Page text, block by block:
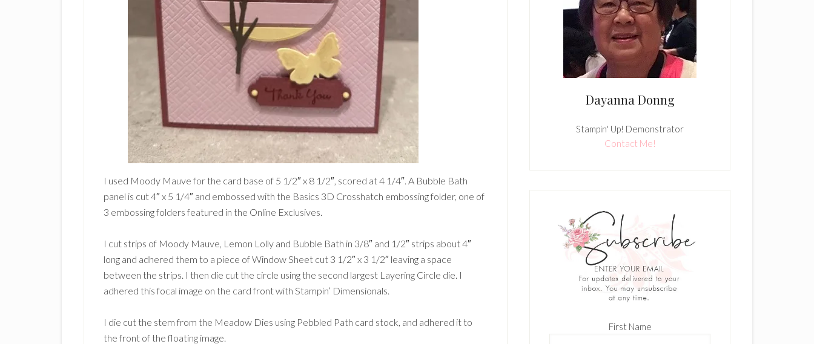
I used Moody Mauve for the card base of 5 1/2″ x 8 1/2″, scored at 4 1/4″. A Bubble Bath
panel is cut 4″ x 5 1/4″ and embossed with the Basics 3D Crosshatch embossing folder, one of
3 embossing folders featured in the Online Exclusives.
I cut strips of Moody Mauve, Lemon Lolly and Bubble Bath in 3/8″ and 1/2″ strips about 4″
long and adhered them to a piece of Window Sheet cut 3 1/2″ x 3 1/2″ leaving a space
between the strips. I then die cut the circle using the second largest Layering Circle die. I
adhered this focal image on the card front with Stampin’ Dimensionals.
I die cut the stem from the Meadow Dies using Pebbled Path card stock, and adhered it to
the front of the floating image.
Dayanna Donng
Stampin' Up! Demonstrator
Contact Me!
First Name